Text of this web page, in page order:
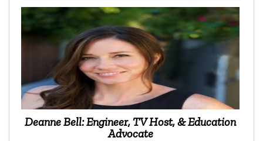
Deanne Bell: Engineer, TV Host, & Education
Advocate